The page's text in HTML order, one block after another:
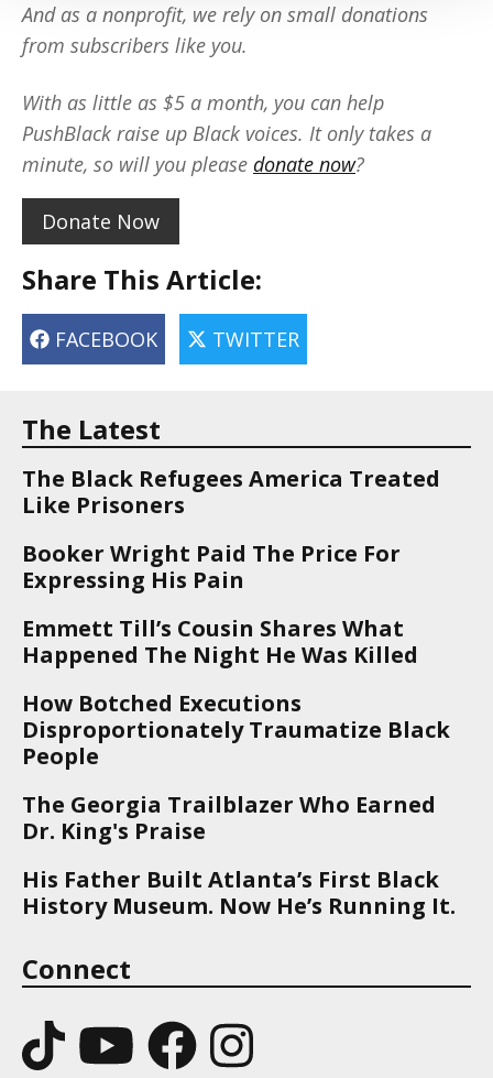
And as a nonprofit, we rely on small donations
from subscribers like you.
With as little as $5 a month, you can help
PushBlack raise up Black voices. It only takes a
minute, so will you please donate now?
Donate Now
Share This Article:
FACEBOOK TWITTER
The Latest
The Black Refugees America Treated
Like Prisoners
Booker Wright Paid The Price For
Expressing His Pain
Emmett Till’s Cousin Shares What
Happened The Night He Was Killed
How Botched Executions
Disproportionately Traumatize Black
People
The Georgia Trailblazer Who Earned
Dr. King's Praise
His Father Built Atlanta’s First Black
History Museum. Now He’s Running It.
Connect